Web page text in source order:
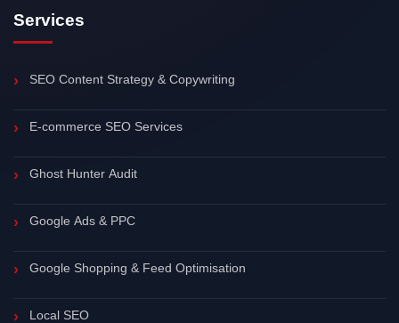
Services
SEO Content Strategy & Copywriting
E-commerce SEO Services
Ghost Hunter Audit
Google Ads & PPC
Google Shopping & Feed Optimisation
Local SEO